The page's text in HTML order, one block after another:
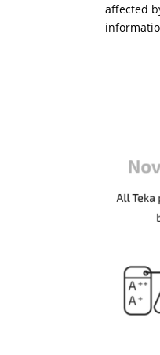
affected